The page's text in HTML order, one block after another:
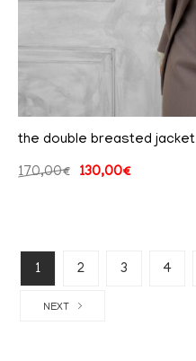
the double breasted jacket
170,00€ 130,00€
1 2 3 4
NEXT